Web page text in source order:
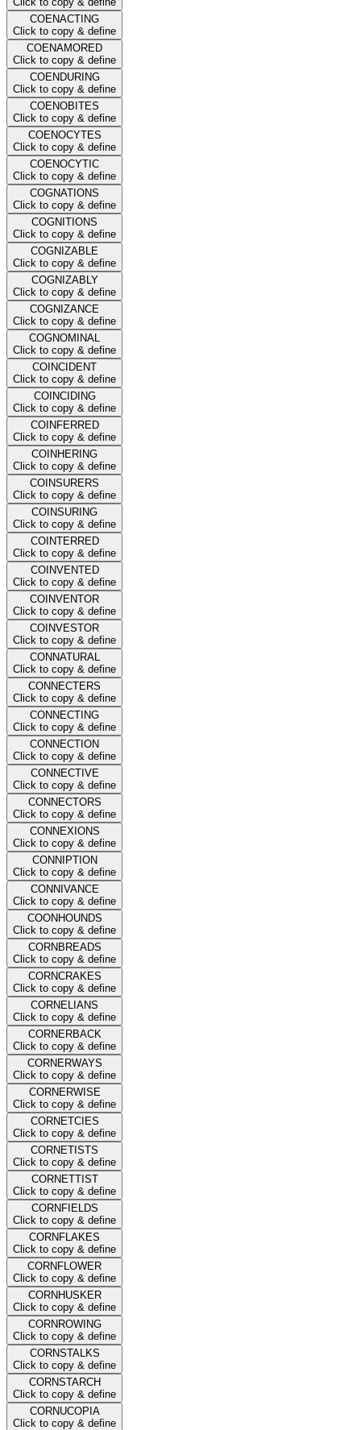
COENACTING
Click to copy & define
COENAMORED
Click to copy & define
COENDURING
Click to copy & define
COENOBITES
Click to copy & define
COENOCYTES
Click to copy & define
COENOCYTIC
Click to copy & define
COGNATIONS
Click to copy & define
COGNITIONS
Click to copy & define
COGNIZABLE
Click to copy & define
COGNIZABLY
Click to copy & define
COGNIZANCE
Click to copy & define
COGNOMINAL
Click to copy & define
COINCIDENT
Click to copy & define
COINCIDING
Click to copy & define
COINFERRED
Click to copy & define
COINHERING
Click to copy & define
COINSURERS
Click to copy & define
COINSURING
Click to copy & define
COINTERRED
Click to copy & define
COINVENTED
Click to copy & define
COINVENTOR
Click to copy & define
COINVESTOR
Click to copy & define
CONNATURAL
Click to copy & define
CONNECTERS
Click to copy & define
CONNECTING
Click to copy & define
CONNECTION
Click to copy & define
CONNECTIVE
Click to copy & define
CONNECTORS
Click to copy & define
CONNEXIONS
Click to copy & define
CONNIPTION
Click to copy & define
CONNIVANCE
Click to copy & define
COONHOUNDS
Click to copy & define
CORNBREADS
Click to copy & define
CORNCRAKES
Click to copy & define
CORNELIANS
Click to copy & define
CORNERBACK
Click to copy & define
CORNERWAYS
Click to copy & define
CORNERWISE
Click to copy & define
CORNETCIES
Click to copy & define
CORNETISTS
Click to copy & define
CORNETTIST
Click to copy & define
CORNFIELDS
Click to copy & define
CORNFLAKES
Click to copy & define
CORNFLOWER
Click to copy & define
CORNHUSKER
Click to copy & define
CORNROWING
Click to copy & define
CORNSTALKS
Click to copy & define
CORNSTARCH
Click to copy & define
CORNUCOPIA
Click to copy & define